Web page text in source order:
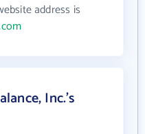
address is
Inc.'s